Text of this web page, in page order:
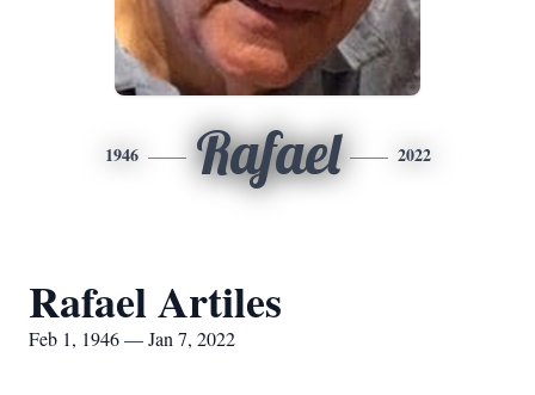
1946 Rafael 2022
Rafael Artiles
Feb 1, 1946 — Jan 7, 2022